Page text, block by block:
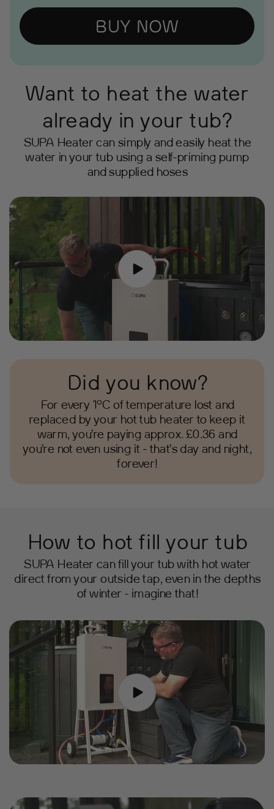
BUY NOW
Want to heat the water
already in your tub?
SUPA Heater can simply and easily heat the
water in your tub using a self-priming pump
and supplied hoses
Did you know?
For every 1°C of temperature lost and
replaced by your hot tub heater to keep it
warm, you’re paying approx. £0.36 and
you’re not even using it - that’s day and night,
forever!
How to hot fill your tub
SUPA Heater can fill your tub with hot water
direct from your outside tap, even in the depths
of winter - imagine that!